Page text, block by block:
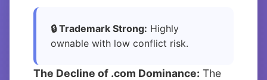
🔒 Trademark Strong: Highly
ownable with low conflict risk.
The Decline of .com Dominance: The